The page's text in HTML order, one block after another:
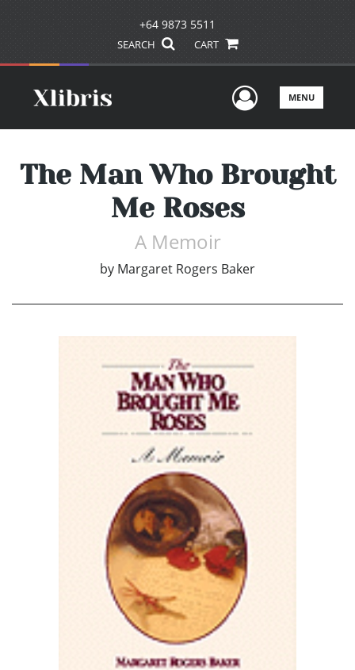
+64 9873 5511
SEARCH CART
UserMENU
The Man Who Brought
Me Roses
A Memoir
by Margaret Rogers Baker